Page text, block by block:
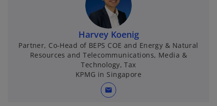
Harvey Koenig
Partner, Co-Head of BEPS COE and Energy & Natural
Resources and Telecommunications, Media &
Technology, Tax
KPMG in Singapore
mail